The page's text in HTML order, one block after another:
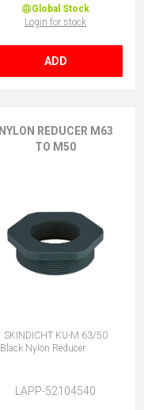
Global Stock
Login for stock
ADD
NYLON REDUCER M63
TO M50
SKINDICHT KU-M 63/50
Black Nylon Reducer
LAPP-52104540